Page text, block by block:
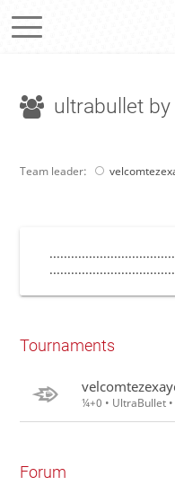
ultrabullet
Team leader:
Tournaments
¼+0 • UltraBullet •
Forum